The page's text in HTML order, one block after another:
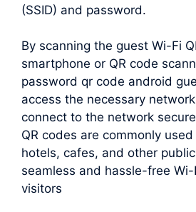
(SSID) and password.
By scanning the guest Wi-Fi
smartphone or QR code
password qr code android
access the necessary
connect to the network
QR codes are commonly
hotels, cafes, and other
seamless and hassle-free
visitors